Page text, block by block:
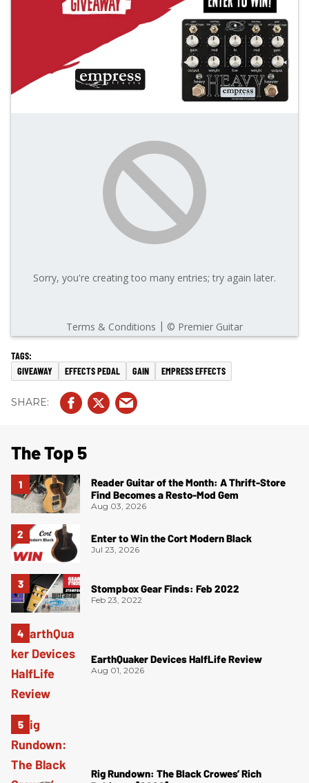
GIVEAWAY EFFECTS PEDAL GAIN EMPRESS EFFECTS
The Top 5
Reader Guitar of the Month: A Thrift-Store
Find Becomes a Resto-Mod Gem
Aug 03, 2026
Enter to Win the Cort Modern Black
Jul 23, 2026
Stompbox Gear Finds: Feb 2022
Feb 23, 2022
EarthQuaker Devices HalfLife Review
Aug 01, 2026
Rig Rundown: The Black Crowes’ Rich